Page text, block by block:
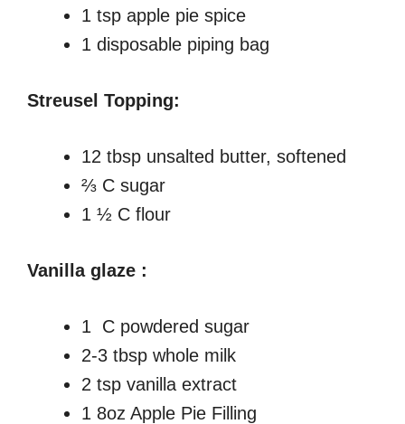
1 tsp apple pie spice
1 disposable piping bag
Streusel Topping:
12 tbsp unsalted butter, softened
⅔ C sugar
1 ½ C flour
Vanilla glaze :
1 C powdered sugar
2-3 tbsp whole milk
2 tsp vanilla extract
1 8oz Apple Pie Filling